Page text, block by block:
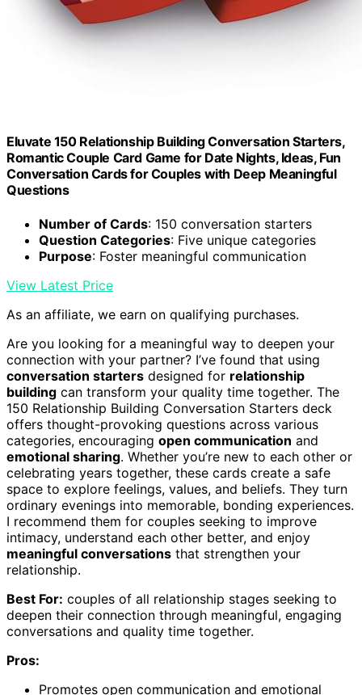
Eluvate 150 Relationship Building Conversation Starters,
Romantic Couple Card Game for Date Nights, Ideas, Fun
Conversation Cards for Couples with Deep Meaningful
Questions
Number of Cards: 150 conversation starters
Question Categories: Five unique categories
Purpose: Foster meaningful communication
View Latest Price
As an affiliate, we earn on qualifying purchases.
Are you looking for a meaningful way to deepen your
connection with your partner? I’ve found that using
conversation starters designed for relationship
building can transform your quality time together. The
150 Relationship Building Conversation Starters deck
offers thought-provoking questions across various
categories, encouraging open communication and
emotional sharing. Whether you’re new to each other or
celebrating years together, these cards create a safe
space to explore feelings, values, and beliefs. They turn
ordinary evenings into memorable, bonding experiences.
I recommend them for couples seeking to improve
intimacy, understand each other better, and enjoy
meaningful conversations that strengthen your
relationship.
Best For: couples of all relationship stages seeking to
deepen their connection through meaningful, engaging
conversations and quality time together.
Pros:
Promotes open communication and emotional